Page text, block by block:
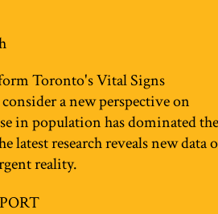
Toronto's Vital Signs
a new perspective on
in population has dominated the
latest research reveals new data
reality.